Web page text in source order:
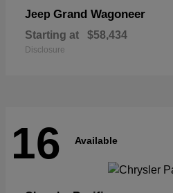
Jeep Grand Wagoneer
Starting at $58,434
Disclosure
16 Available